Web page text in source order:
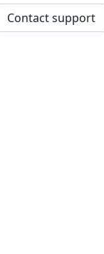
Contact support